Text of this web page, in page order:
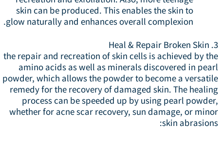
skin can be produced. This enables the skin to
glow naturally and enhances overall complexion.
3.
the repair and recreation of skin cells is achieved by
amino acids as well as minerals discovered in
powder, which allows the powder to become a
remedy for the recovery of damaged skin. The
process can be speeded up by using pearl
whether for acne scar recovery, sun damage, or
skin